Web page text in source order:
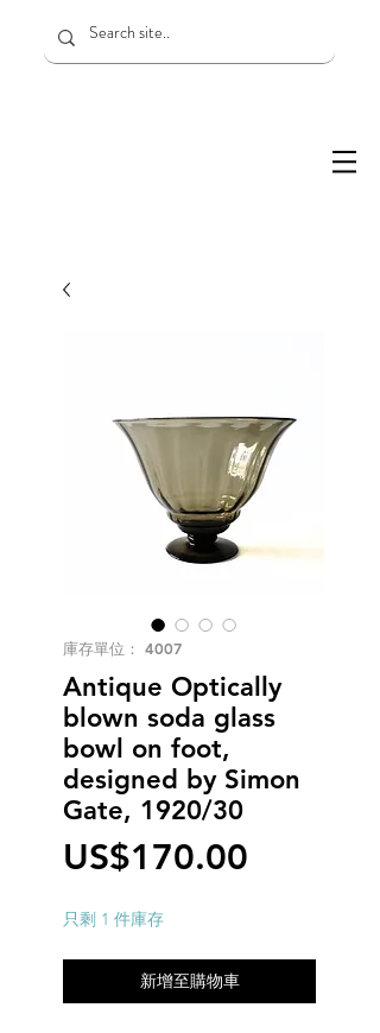
庫存單位： 4007
Antique Optically
blown soda glass
bowl on foot,
designed by Simon
Gate, 1920/30
US$170.00
只剩 1 件庫存
新增至購物車